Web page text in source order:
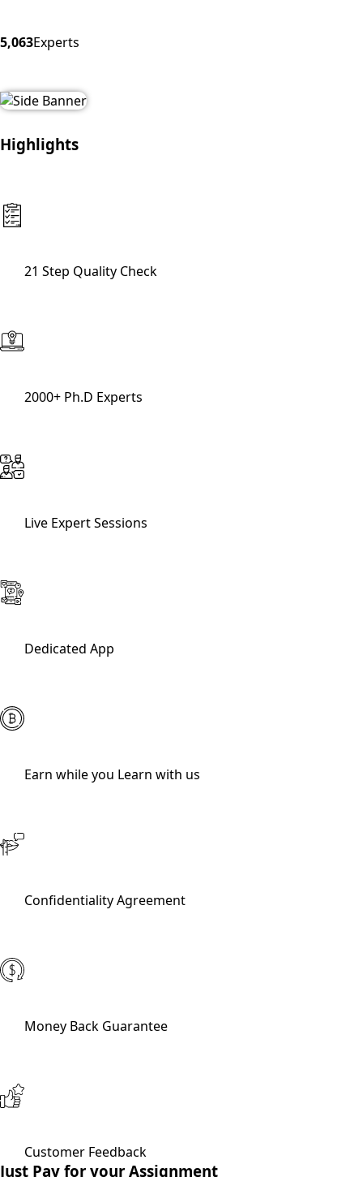
5,063Experts
Highlights
21 Step Quality Check
2000+ Ph.D Experts
Live Expert Sessions
Dedicated App
Earn while you Learn with us
Confidentiality Agreement
Money Back Guarantee
Customer Feedback
Just Pay for your Assignment